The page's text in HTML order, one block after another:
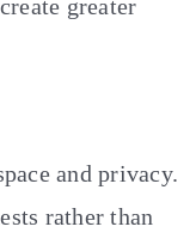
greater
and privacy.
rather than